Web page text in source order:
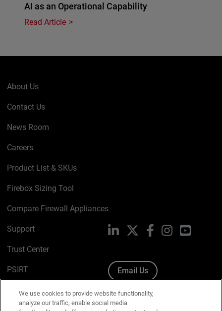
AI as an Operational Capability
Read Article
About Us
Contact Us
News Room
Careers
Product List & SKUs
Firebox Sizing Tool
Compare Firewall Appliances
Support
Trust Center
PSIRT
Cookie Policy
LinkedIn FacebookInstagramYouTube
Email Us
We use cookies to provide website functionality,
analyze our traffic, enable social media